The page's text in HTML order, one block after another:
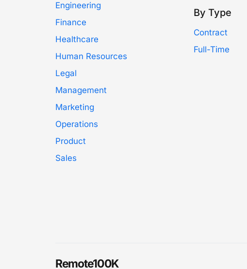
Engineering
Finance
Healthcare
Human Resources
Legal
Management
Marketing
Operations
Product
Sales
By Type
Contract
Full-Time
Remote100K